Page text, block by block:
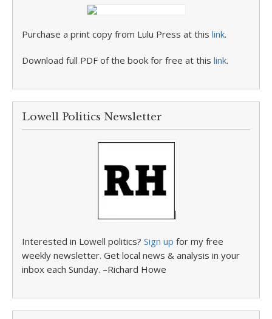
Purchase a print copy from Lulu Press at this link.
Download full PDF of the book for free at this link.
Lowell Politics Newsletter
Interested in Lowell politics? Sign up for my free
weekly newsletter. Get local news & analysis in your
inbox each Sunday. –Richard Howe